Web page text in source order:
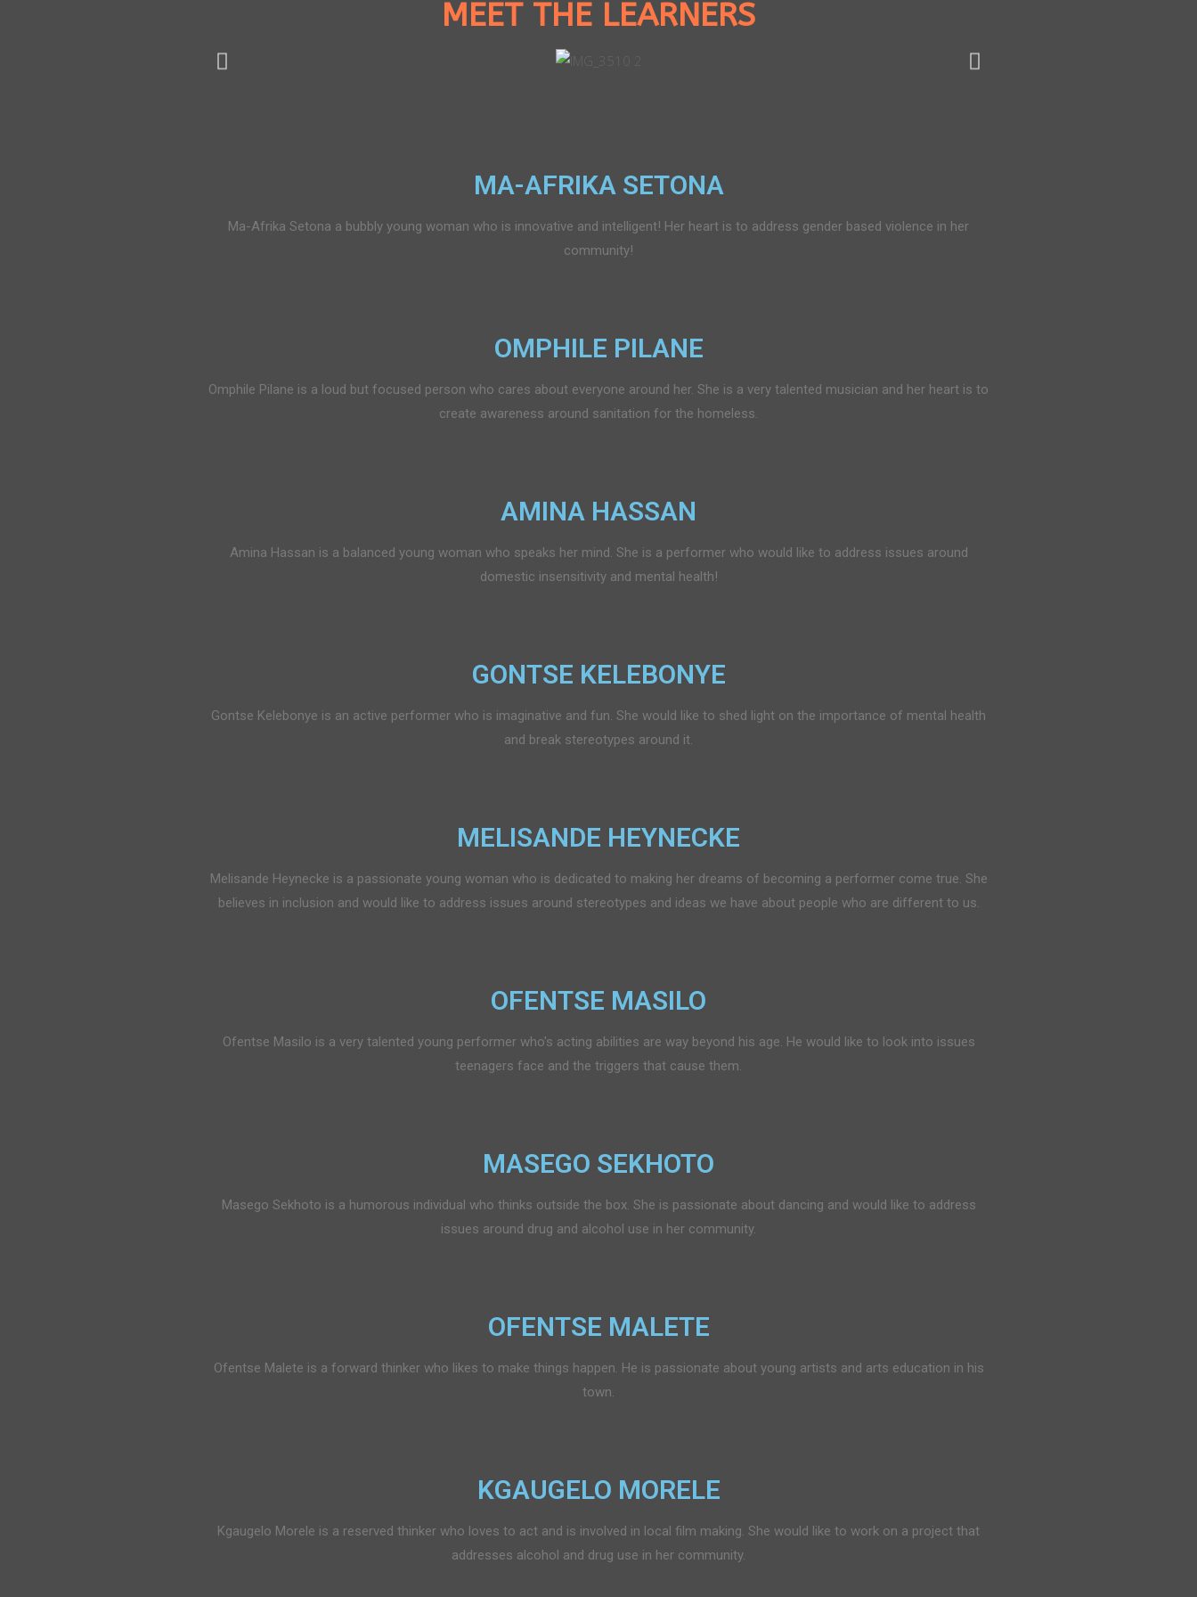
MEET THE LEARNERS
MA-AFRIKA SETONA
Ma-Afrika Setona a bubbly young woman who is innovative and intelligent! Her heart is to address gender based violence in her
community!
OMPHILE PILANE
Omphile Pilane is a loud but focused person who cares about everyone around her. She is a very talented musician and her heart is to
create awareness around sanitation for the homeless.
AMINA HASSAN
Amina Hassan is a balanced young woman who speaks her mind. She is a performer who would like to address issues around
domestic insensitivity and mental health!
GONTSE KELEBONYE
Gontse Kelebonye is an active performer who is imaginative and fun. She would like to shed light on the importance of mental health
and break stereotypes around it.
MELISANDE HEYNECKE
Melisande Heynecke is a passionate young woman who is dedicated to making her dreams of becoming a performer come true. She
believes in inclusion and would like to address issues around stereotypes and ideas we have about people who are different to us.
OFENTSE MASILO
Ofentse Masilo is a very talented young performer who's acting abilities are way beyond his age. He would like to look into issues
teenagers face and the triggers that cause them.
MASEGO SEKHOTO
Masego Sekhoto is a humorous individual who thinks outside the box. She is passionate about dancing and would like to address
issues around drug and alcohol use in her community.
OFENTSE MALETE
Ofentse Malete is a forward thinker who likes to make things happen. He is passionate about young artists and arts education in his
town.
KGAUGELO MORELE
Kgaugelo Morele is a reserved thinker who loves to act and is involved in local film making. She would like to work on a project that
addresses alcohol and drug use in her community.